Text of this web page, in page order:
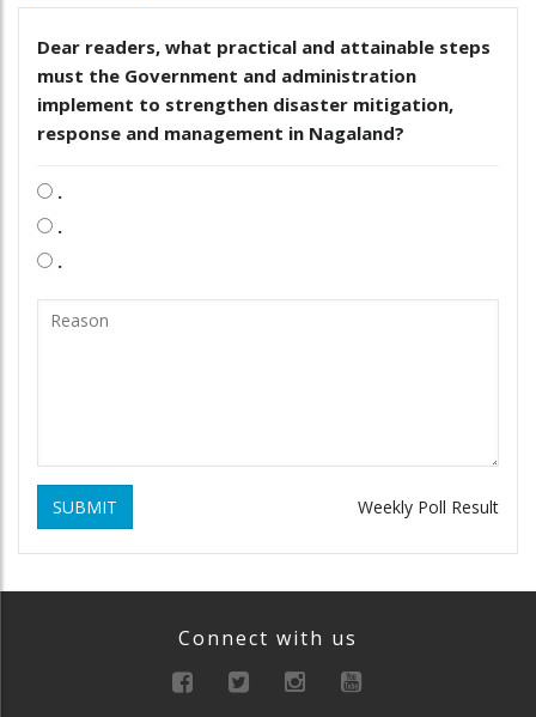
Dear readers, what practical and attainable steps
must the Government and administration
implement to strengthen disaster mitigation,
response and management in Nagaland?
.
.
.
SUBMIT Weekly Poll Result
Connect with us